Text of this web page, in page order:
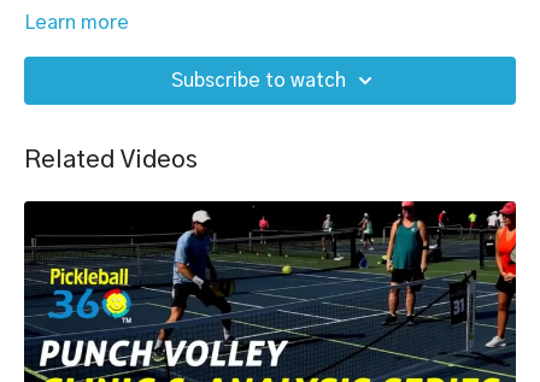
Learn more
Subscribe to watch
Related Videos